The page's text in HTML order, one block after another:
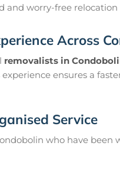
and worry-free
Across
removalists in
experience ensures a
Service
who have